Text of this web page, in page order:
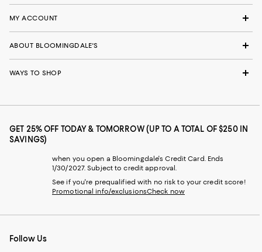
MY ACCOUNT
ABOUT BLOOMINGDALE'S
WAYS TO SHOP
GET 25% OFF TODAY & TOMORROW (UP TO A TOTAL OF $250 IN
SAVINGS)
when you open a Bloomingdale's Credit Card. Ends
1/30/2027. Subject to credit approval.
See if you're prequalified with no risk to your credit score!
Promotional info/exclusionsCheck now
Follow Us